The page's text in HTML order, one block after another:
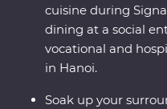
cuisine during
dining at a social
vocational and
in Hanoi.
Soak up your